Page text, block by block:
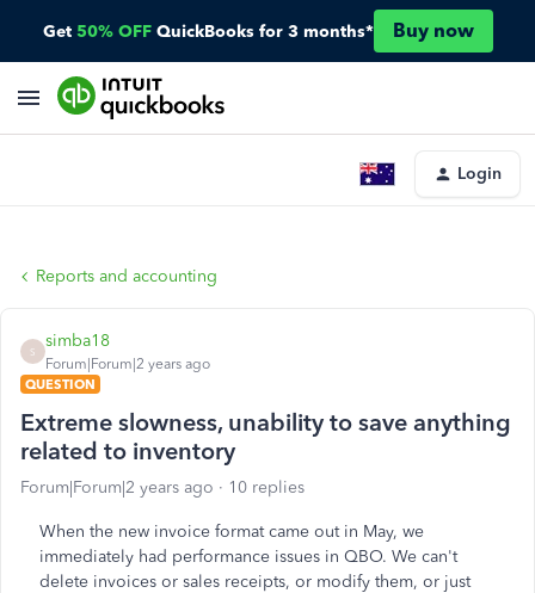
Get 50% OFF QuickBooks for 3 months* Buy now
Login
Reports and accounting
S
simba18
Forum|Forum|2 years ago
QUESTION
Extreme slowness, unability to save anything
related to inventory
Forum|Forum|2 years ago 10 replies
When the new invoice format came out in May, we
immediately had performance issues in QBO. We can't
delete invoices or sales receipts, or modify them, or just